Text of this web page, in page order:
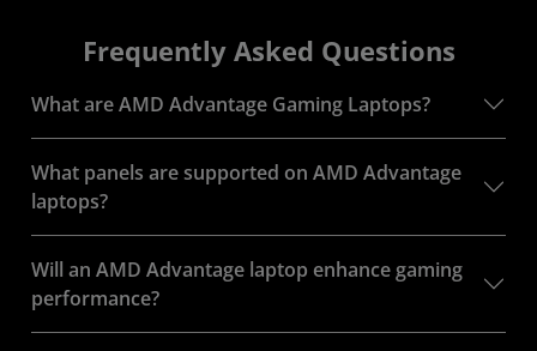
Frequently Asked Questions
What are AMD Advantage Gaming Laptops?
What panels are supported on AMD Advantage
laptops?
Will an AMD Advantage laptop enhance gaming
performance?